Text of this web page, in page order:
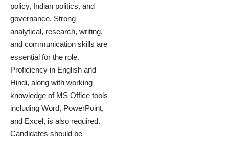
policy, Indian politics, and
governance. Strong
analytical, research, writing,
and communication skills are
essential for the role.
Proficiency in English and
Hindi, along with working
knowledge of MS Office tools
including Word, PowerPoint,
and Excel, is also required.
Candidates should be